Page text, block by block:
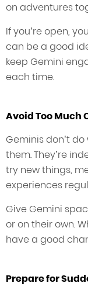
on adventures
If you’re open,
can be a good
keep Gemini
each time.
Avoid Too Much
Geminis don’t
them. They’re
try new things,
experiences
Give Gemini
or on their own.
have a good
Prepare for